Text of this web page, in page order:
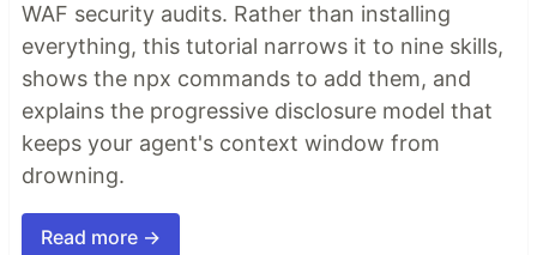
WAF security audits. Rather than installing
everything, this tutorial narrows it to nine skills,
shows the npx commands to add them, and
explains the progressive disclosure model that
keeps your agent's context window from
drowning.
Read more →